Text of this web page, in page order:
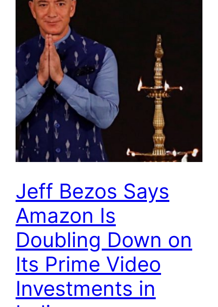
Jeff Bezos Says
Amazon Is
Doubling Down on
Its Prime Video
Investments in